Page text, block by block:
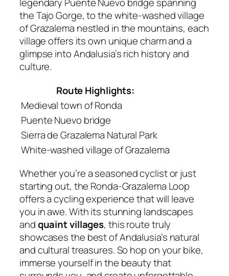
the Tajo Gorge, to the white-washed village
of Grazalema nestled in the mountains, each
village offers its own unique charm and a
glimpse into Andalusia’s rich history and
culture.
Route Highlights:
Medieval town of Ronda
Puente Nuevo bridge
Sierra de Grazalema Natural Park
White-washed village of Grazalema
Whether you’re a seasoned cyclist or just
starting out, the Ronda-Grazalema Loop
offers a cycling experience that will leave
you in awe. With its stunning landscapes
andquaint villages, this route truly
showcases the best of Andalusia’s natural
and cultural treasures. So hop on your bike,
immerse yourself in the beauty that